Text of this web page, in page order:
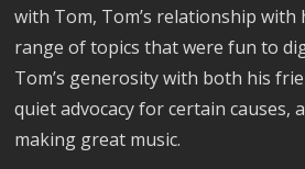
with Tom, Tom’s relationship with
range of topics that were fun to
Tom’s generosity with both his
quiet advocacy for certain causes,
making great music.